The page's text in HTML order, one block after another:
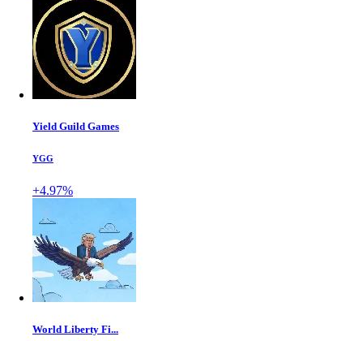
Yield Guild Games
YGG
+4.97%
World Liberty Fi...